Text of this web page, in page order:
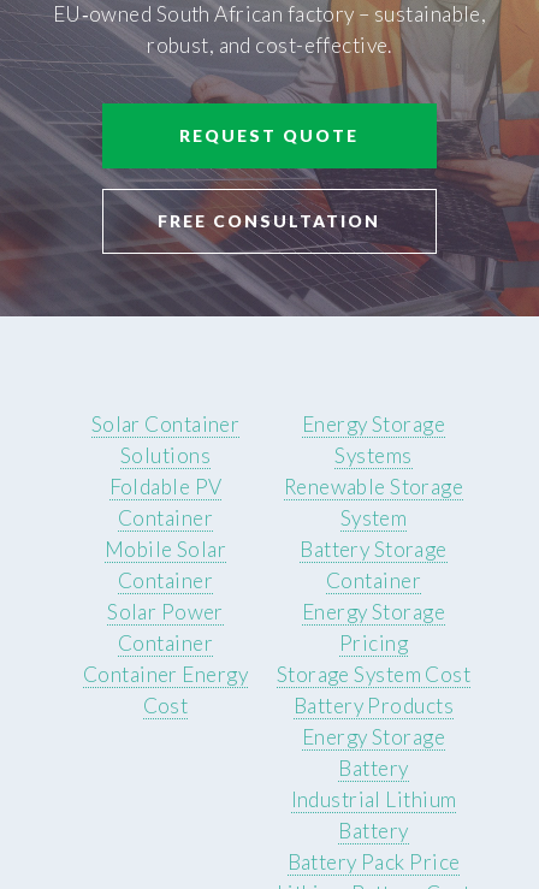
EU‑owned South African factory – sustainable,
robust, and cost-effective.
REQUEST QUOTE
FREE CONSULTATION
Solar Container
Solutions
Foldable PV
Container
Mobile Solar
Container
Solar Power
Container
Container Energy
Cost
Energy Storage
Systems
Renewable Storage
System
Battery Storage
Container
Energy Storage
Pricing
Storage System Cost
Battery Products
Energy Storage
Battery
Industrial Lithium
Battery
Battery Pack Price